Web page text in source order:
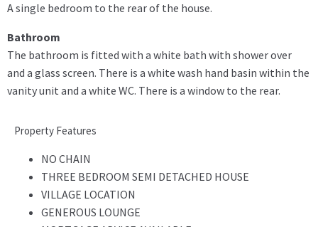
A single bedroom to the rear of the house.
Bathroom
The bathroom is fitted with a white bath with shower over
and a glass screen. There is a white wash hand basin within the
vanity unit and a white WC. There is a window to the rear.
Property Features
NO CHAIN
THREE BEDROOM SEMI DETACHED HOUSE
VILLAGE LOCATION
GENEROUS LOUNGE